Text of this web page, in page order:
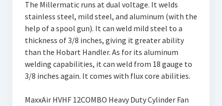
The Millermatic runs at dual voltage. It welds
stainless steel, mild steel, and aluminum (with the
help of a spool gun). It can weld mild steel to a
thickness of 3/8 inches, giving it greater ability
than the Hobart Handler. As for its aluminum
welding capabilities, it can weld from 18 gauge to
3/8 inches again. It comes with flux core abilities.
MaxxAir HVHF 12COMBO Heavy Duty Cylinder Fan